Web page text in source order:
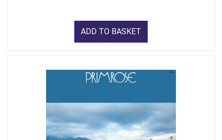
ADD TO BASKET